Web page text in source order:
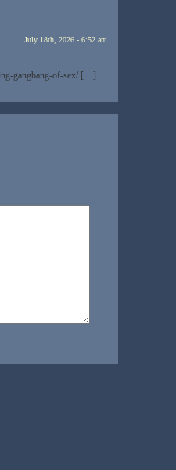
July 18th, 2026 - 6:52 am
gangbang-of-sex/ […]